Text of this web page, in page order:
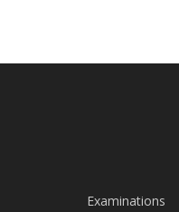
Examinations